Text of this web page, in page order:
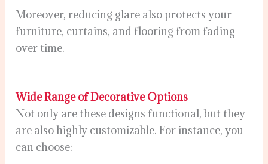
Moreover, reducing glare also protects your
furniture, curtains, and flooring from fading
over time.
Wide Range of Decorative Options
Not only are these designs functional, but they
are also highly customizable. For instance, you
can choose: